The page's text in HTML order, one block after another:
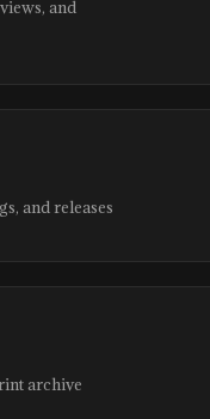
and
and releases
archive